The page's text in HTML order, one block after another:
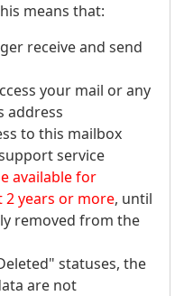
means that:
receive and send
your mail or any
address
to this mailbox
service
available for
years or more, until
removed from the
statuses, the
are not